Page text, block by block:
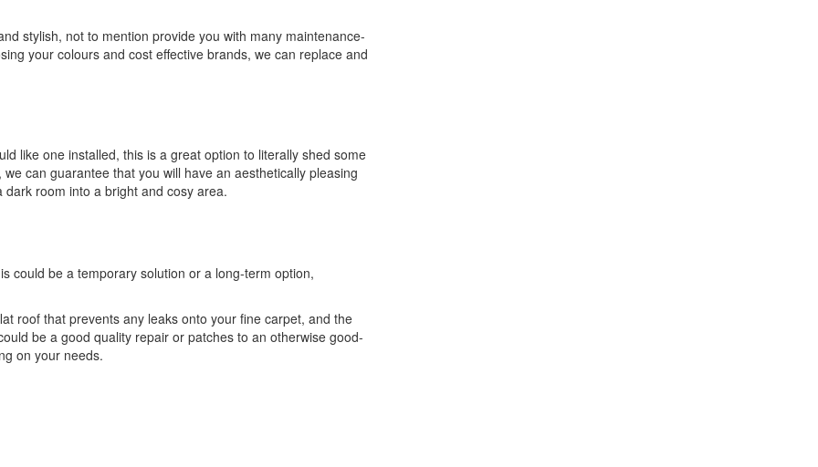
stylish, not to mention provide you with many maintenance-
your colours and cost effective brands, we can replace and
like one installed, this is a great option to literally shed some
can guarantee that you will have an aesthetically pleasing
room into a bright and cosy area.
could be a temporary solution or a long-term option,
roof that prevents any leaks onto your fine carpet, and the
be a good quality repair or patches to an otherwise good-
on your needs.